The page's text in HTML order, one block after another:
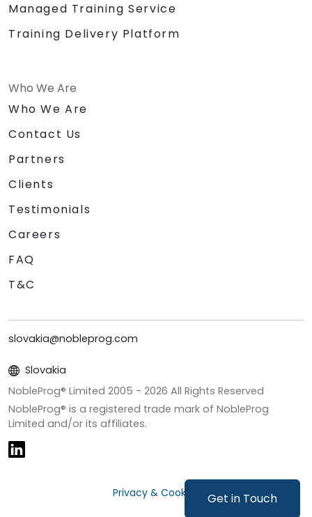
Get in Touch
Managed Training Service
Training Delivery Platform
Who We Are
Who We Are
Contact Us
Partners
Clients
Testimonials
Careers
FAQ
T&C
slovakia@nobleprog.com
Slovakia
NobleProg® Limited 2005 - 2026 All Rights Reserved
NobleProg® is a registered trade mark of NobleProg
Limited and/or its affiliates.
Privacy & Cookies